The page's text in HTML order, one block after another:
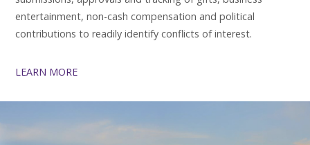
entertainment, non-cash compensation and political
contributions to readily identify conflicts of interest.
LEARN MORE